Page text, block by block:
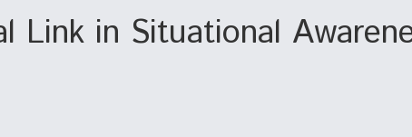
Link in Situational